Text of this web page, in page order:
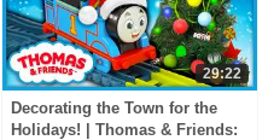
29:22
Decorating the Town for the
Holidays! | Thomas & Friends: